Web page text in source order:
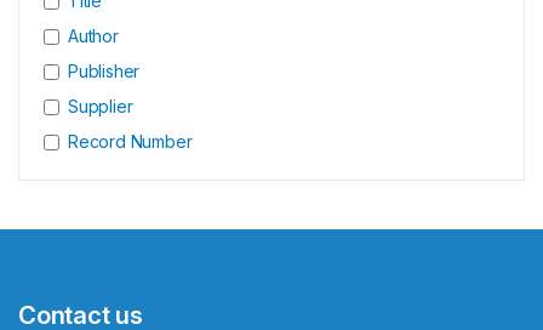
Author
Publisher
Supplier
Record Number
Contact us